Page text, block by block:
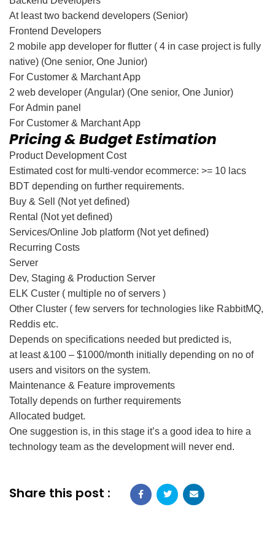
At least two backend developers (Senior)
Frontend Developers
2 mobile app developer for flutter ( 4 in case project is fully
native) (One senior, One Junior)
For Customer & Marchant App
2 web developer (Angular) (One senior, One Junior)
For Admin panel
For Customer & Marchant App
Pricing & Budget Estimation
Product Development Cost
Estimated cost for multi-vendor ecommerce: >= 10 lacs
BDT depending on further requirements.
Buy & Sell (Not yet defined)
Rental (Not yet defined)
Services/Online Job platform (Not yet defined)
Recurring Costs
Server
Dev, Staging & Production Server
ELK Custer ( multiple no of servers )
Other Cluster ( few servers for technologies like RabbitMQ,
Reddis etc.
Depends on specifications needed but predicted is,
at least &100 – $1000/month initially depending on no of
users and visitors on the system.
Maintenance & Feature improvements
Totally depends on further requirements
Allocated budget.
One suggestion is, in this stage it’s a good idea to hire a
technology team as the development will never end.
Share this post :